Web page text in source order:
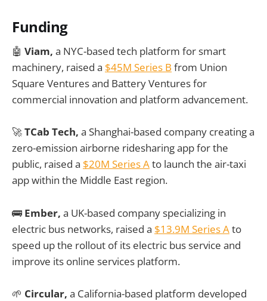
Funding
🤖 Viam, a NYC-based tech platform for smart
machinery, raised a $45M Series B from Union
Square Ventures and Battery Ventures for
commercial innovation and platform advancement.
🚀TCab Tech, a Shanghai-based company creating a
zero-emission airborne ridesharing app for the
public, raised a $20M Series Ato launch the air-taxi
app within the Middle East region.
🚌 Ember, a UK-based company specializing in
electric bus networks, raised a $13.9M Series Ato
speed up the rollout of its electric bus service and
improve its online services platform.
🌱 Circular, a California-based platform developed